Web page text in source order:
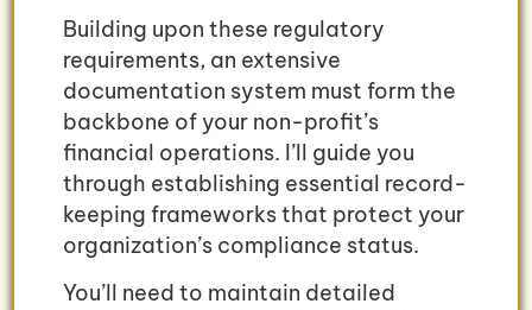
Building upon these regulatory
requirements, an extensive
documentation system must form the
backbone of your non-profit’s
financial operations. I’ll guide you
through establishing essential record-
keeping frameworks that protect your
organization’s compliance status.
You’ll need to maintain detailed